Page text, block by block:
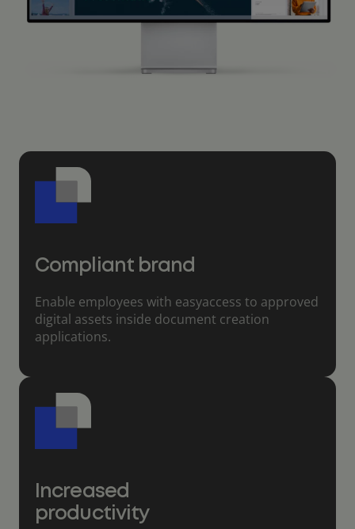
Compliant brand
Enable employees with easyaccess to approved
digital assets inside document creation
applications.
Increased
productivity